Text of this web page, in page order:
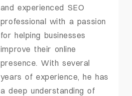
and experienced SEO
professional with a passion
for helping businesses
improve their online
presence. With several
years of experience, he has
a deep understanding of